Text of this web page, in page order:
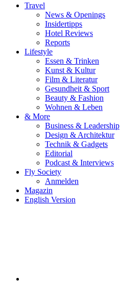
Travel
News & Openings
Insidertipps
Hotel Reviews
Reports
Lifestyle
Essen & Trinken
Kunst & Kultur
Film & Literatur
Gesundheit & Sport
Beauty & Fashion
Wohnen & Leben
& More
Business & Leadership
Design & Architektur
Technik & Gadgets
Editorial
Podcast & Interviews
Fly Society
Anmelden
Magazin
English Version